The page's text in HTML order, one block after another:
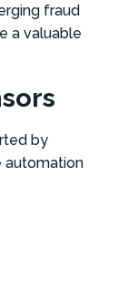
fraud
a valuable
by
automation